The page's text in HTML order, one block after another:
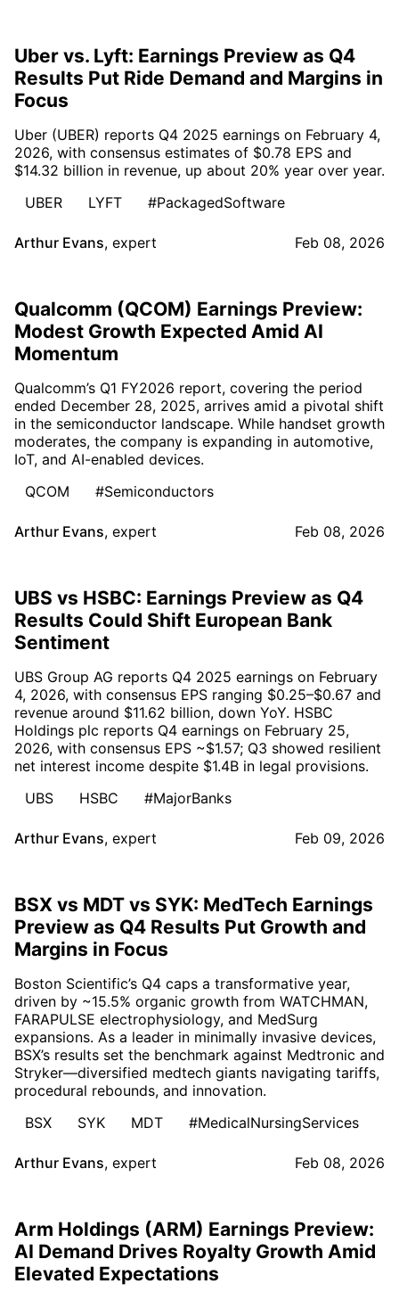
Uber vs. Lyft: Earnings Preview as Q4
Results Put Ride Demand and Margins in
Focus
Uber (UBER) reports Q4 2025 earnings on February 4,
2026, with consensus estimates of $0.78 EPS and
$14.32 billion in revenue, up about 20% year over year.
UBER
LYFT #PackagedSoftware
Arthur Evans, expert Feb 08, 2026
Qualcomm (QCOM) Earnings Preview:
Modest Growth Expected Amid AI
Momentum
Qualcomm’s Q1 FY2026 report, covering the period
ended December 28, 2025, arrives amid a pivotal shift
in the semiconductor landscape. While handset growth
moderates, the company is expanding in automotive,
IoT, and AI-enabled devices.
QCOM
#Semiconductors
Arthur Evans, expert Feb 08, 2026
UBS vs HSBC: Earnings Preview as Q4
Results Could Shift European Bank
Sentiment
UBS Group AG reports Q4 2025 earnings on February
4, 2026, with consensus EPS ranging $0.25–$0.67 and
revenue around $11.62 billion, down YoY. HSBC
Holdings plc reports Q4 earnings on February 25,
2026, with consensus EPS ~$1.57; Q3 showed resilient
net interest income despite $1.4B in legal provisions.
UBS
HSBC #MajorBanks
Arthur Evans, expert Feb 09, 2026
BSX vs MDT vs SYK: MedTech Earnings
Preview as Q4 Results Put Growth and
Margins in Focus
Boston Scientific’s Q4 caps a transformative year,
driven by ~15.5% organic growth from WATCHMAN,
FARAPULSE electrophysiology, and MedSurg
expansions. As a leader in minimally invasive devices,
BSX’s results set the benchmark against Medtronic and
Stryker—diversified medtech giants navigating tariffs,
procedural rebounds, and innovation.
BSX
SYK MDT #MedicalNursingServices
Arthur Evans, expert Feb 08, 2026
Arm Holdings (ARM) Earnings Preview:
AI Demand Drives Royalty Growth Amid
Elevated Expectations